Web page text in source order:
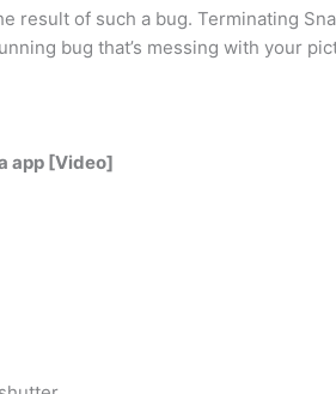
result of such a bug. Terminating
bug that’s messing with your
app [Video]